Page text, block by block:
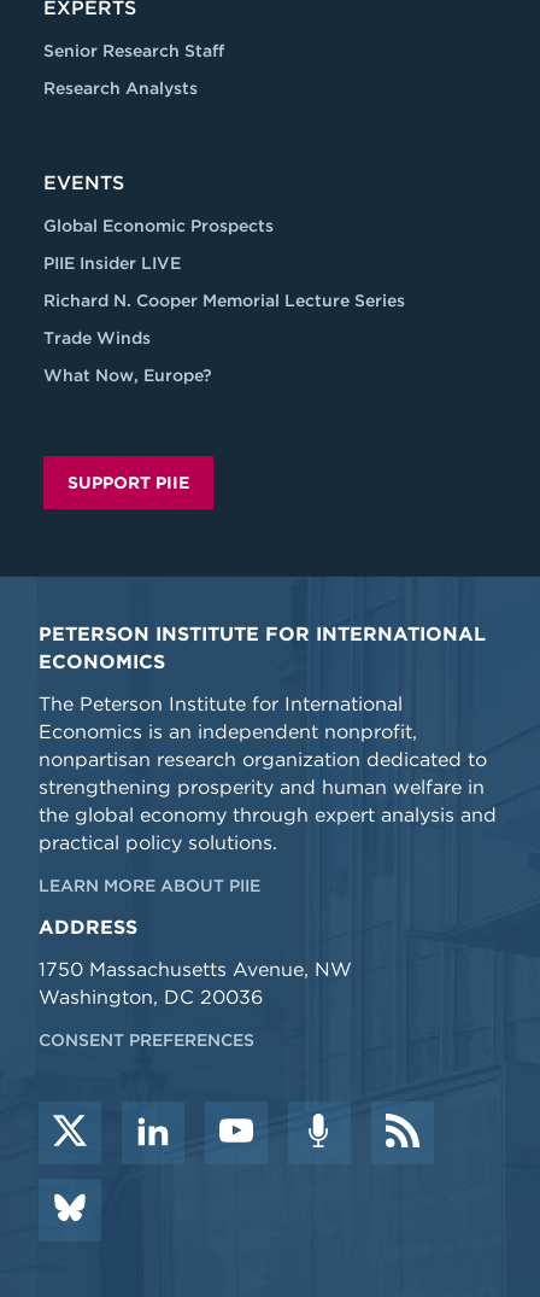
EXPERTS
Senior Research Staff
Research Analysts
EVENTS
Global Economic Prospects
PIIE Insider LIVE
Richard N. Cooper Memorial Lecture Series
Trade Winds
What Now, Europe?
SUPPORT PIIE
PETERSON INSTITUTE FOR INTERNATIONAL
ECONOMICS
The Peterson Institute for International
Economics is an independent nonprofit,
nonpartisan research organization dedicated to
strengthening prosperity and human welfare in
the global economy through expert analysis and
practical policy solutions.
LEARN MORE ABOUT PIIE
ADDRESS
1750 Massachusetts Avenue, NW
Washington, DC 20036
CONSENT PREFERENCES